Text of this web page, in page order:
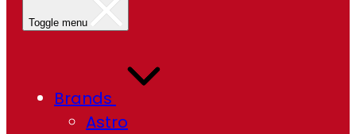
Toggle menu
Brands
Astro